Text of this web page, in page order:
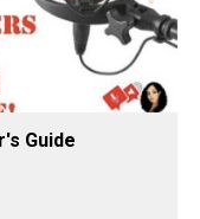
Guide